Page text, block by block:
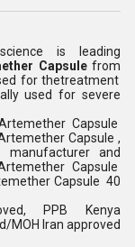
is leading
Capsulefrom
for thetreatment
used for severe
Capsule
Capsule ,
and
Capsule
Capsule 40
PPB Kenya
MOH Iran approved